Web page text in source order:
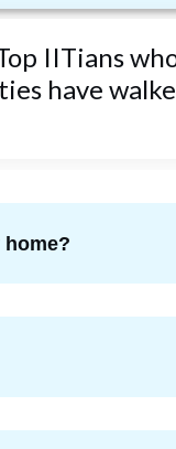
IITians
have
home?